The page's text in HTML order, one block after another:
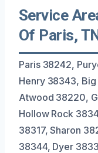
Service
Of Paris,
Paris 38242,
Henry 38343,
Atwood 38220,
Hollow Rock
38317, Sharon
38344, Dyer